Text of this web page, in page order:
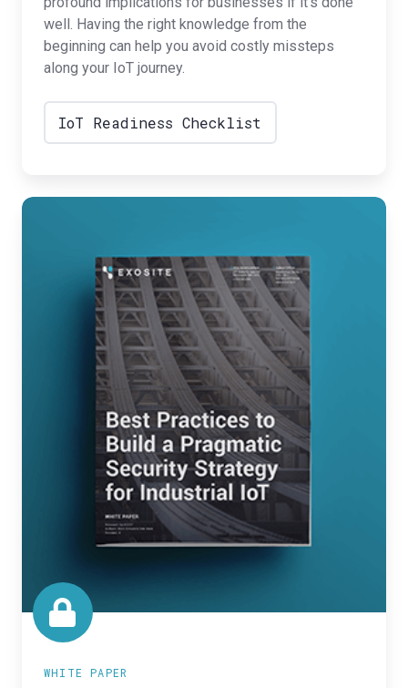
well. Having the right knowledge from the
beginning can help you avoid costly missteps
along your IoT journey.
IoT Readiness Checklist
Best
WHITE PAPER